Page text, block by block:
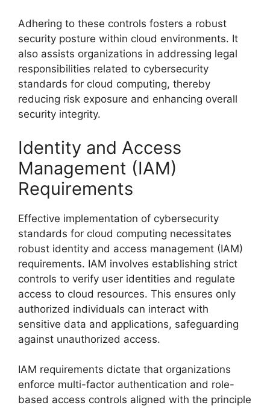
Adhering to these controls fosters a robust
security posture within cloud environments. It
also assists organizations in addressing legal
responsibilities related to cybersecurity
standards for cloud computing, thereby
reducing risk exposure and enhancing overall
security integrity.
Identity and Access
Management (IAM)
Requirements
Effective implementation of cybersecurity
standards for cloud computing necessitates
robust identity and access management (IAM)
requirements. IAM involves establishing strict
controls to verify user identities and regulate
access to cloud resources. This ensures only
authorized individuals can interact with
sensitive data and applications, safeguarding
against unauthorized access.
IAM requirements dictate that organizations
enforce multi-factor authentication and role-
based access controls aligned with the principle